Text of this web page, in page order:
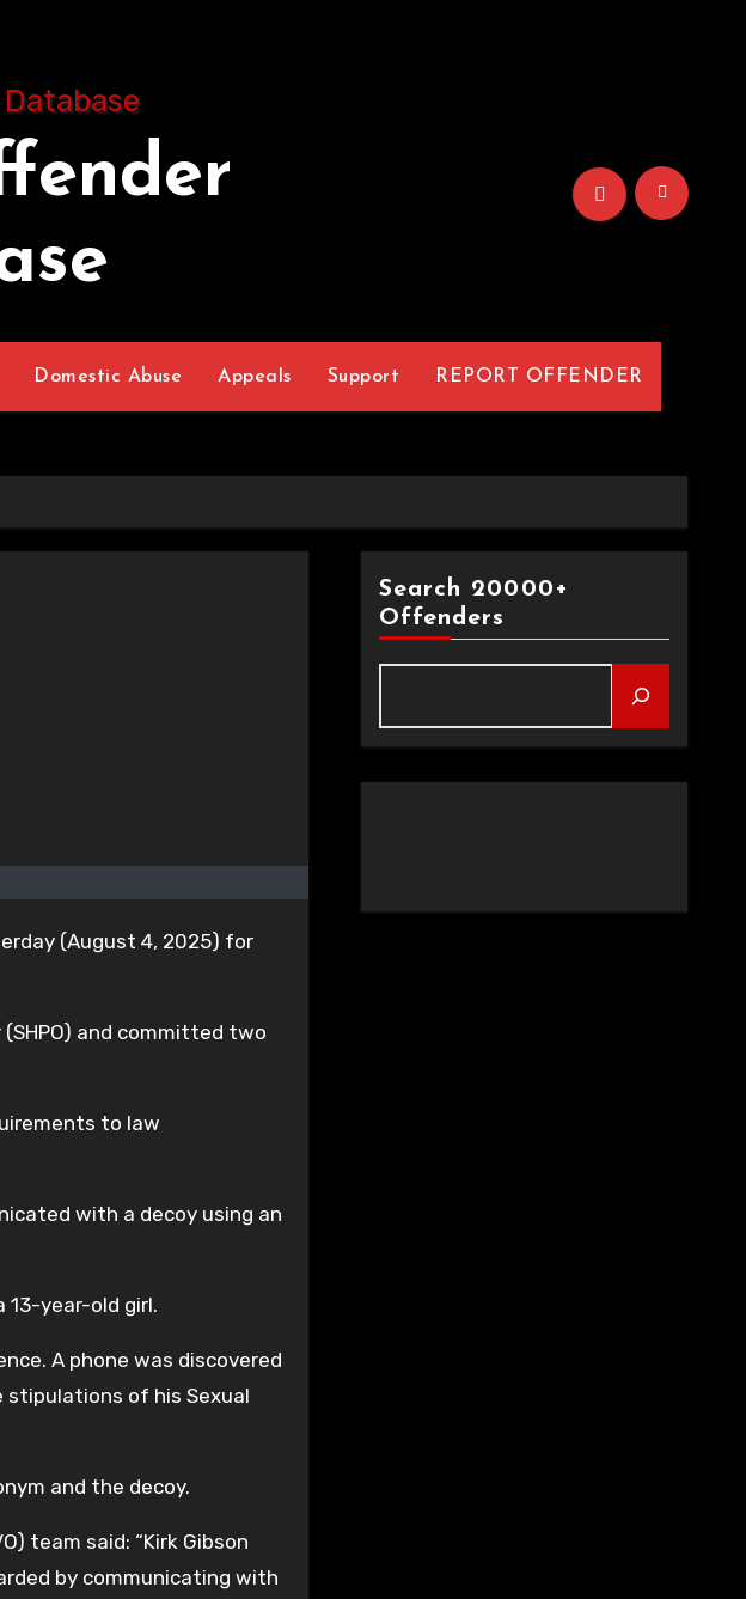
Domestic Abuse Appeals Support REPORT OFFENDER
(August 4, 2025) for
(SHPO) and committed two
to law
with a decoy using an
year-old girl.
A phone was discovered
of his Sexual
and the decoy.
team said: “Kirk Gibson
by communicating with
Search 20000+
Offenders